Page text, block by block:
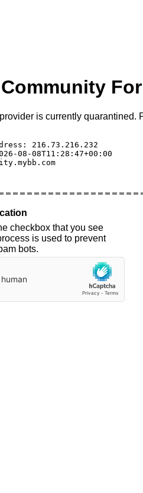
is currently quarantined.
216.73.216.232
08-08T11:28:47+00:00
checkbox that you see
is used to prevent
bots.